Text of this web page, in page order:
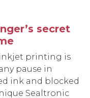
secret
printing is
pause in
ink and blocked
Sealtronic